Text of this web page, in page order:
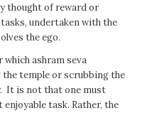
thought of reward or
undertaken with the
the ego.
ashram seva
the temple or scrubbing the
It is not that one must
task. Rather, the